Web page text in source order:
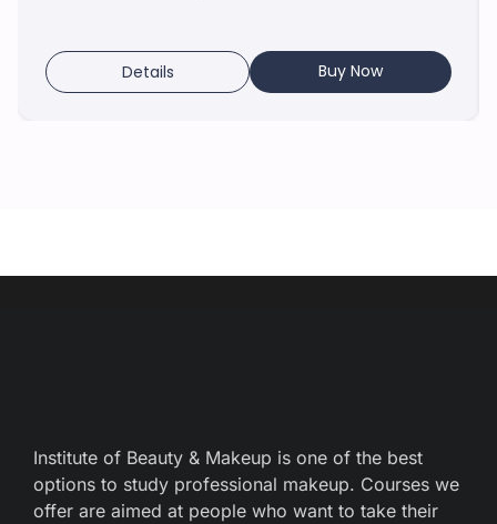
Details Buy Now
Institute of Beauty & Makeup is one of the best
options to study professional makeup. Courses we
offer are aimed at people who want to take their